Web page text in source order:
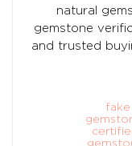
natural
gemstone
and trusted